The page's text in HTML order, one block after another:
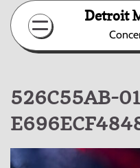
Skip
content
Detroit
526C55AB-